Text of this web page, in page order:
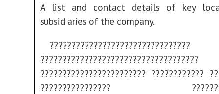
A list and contact details of key
subsidiaries of the company.
????????????????????????????????
????????????????????????????????????
???????????????????????? ????????????
????????????????